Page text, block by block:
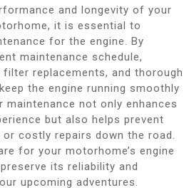
and longevity of your
it is essential to
for the engine. By
maintenance schedule,
replacements, and thorough
the engine running smoothly
maintenance not only enhances
but also helps prevent
costly repairs down the road.
for your motorhome’s engine
its reliability and
upcoming adventures.